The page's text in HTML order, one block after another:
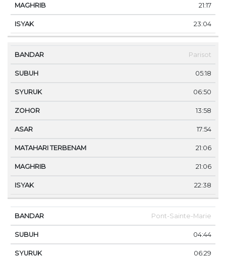
21:17
23:04
Parisot
05:18
06:50
13:58
17:54
21:06
21:06
22:38
Pont-Sainte-Marie
04:44
06:29